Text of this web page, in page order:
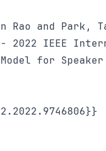
Rao and Park,
2022 IEEE
for